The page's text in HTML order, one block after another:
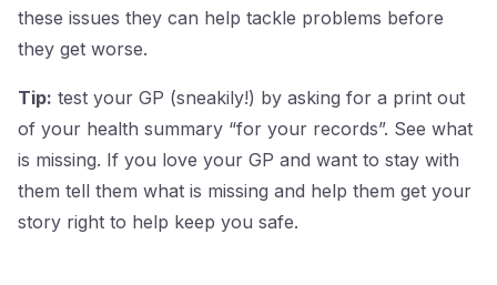
these issues they can help tackle problems before
they get worse.
Tip: test your GP (sneakily!) by asking for a print out
of your health summary “for your records”. See what
is missing. If you love your GP and want to stay with
them tell them what is missing and help them get your
story right to help keep you safe.